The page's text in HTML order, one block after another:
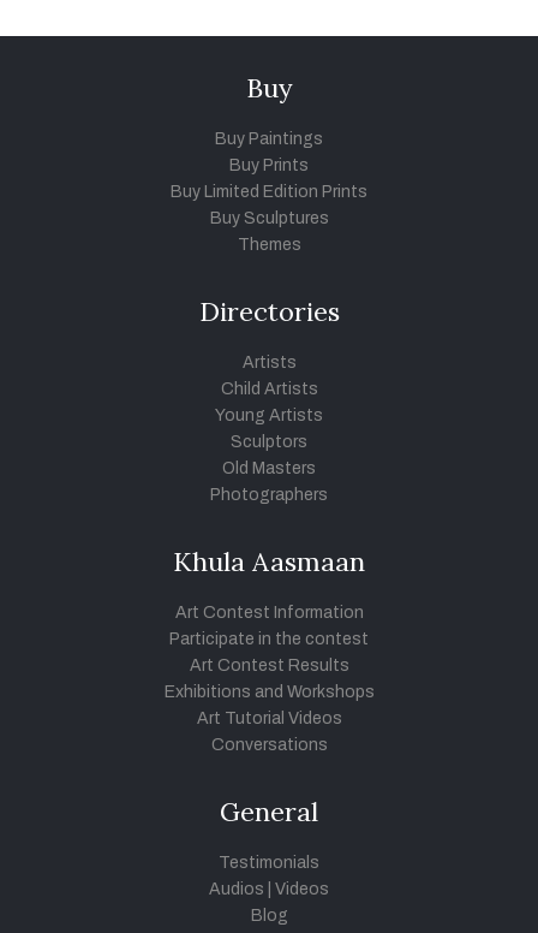
Buy
Buy Paintings
Buy Prints
Buy Limited Edition Prints
Buy Sculptures
Themes
Directories
Artists
Child Artists
Young Artists
Sculptors
Old Masters
Photographers
Khula Aasmaan
Art Contest Information
Participate in the contest
Art Contest Results
Exhibitions and Workshops
Art Tutorial Videos
Conversations
General
Testimonials
Audios
Videos
Blog